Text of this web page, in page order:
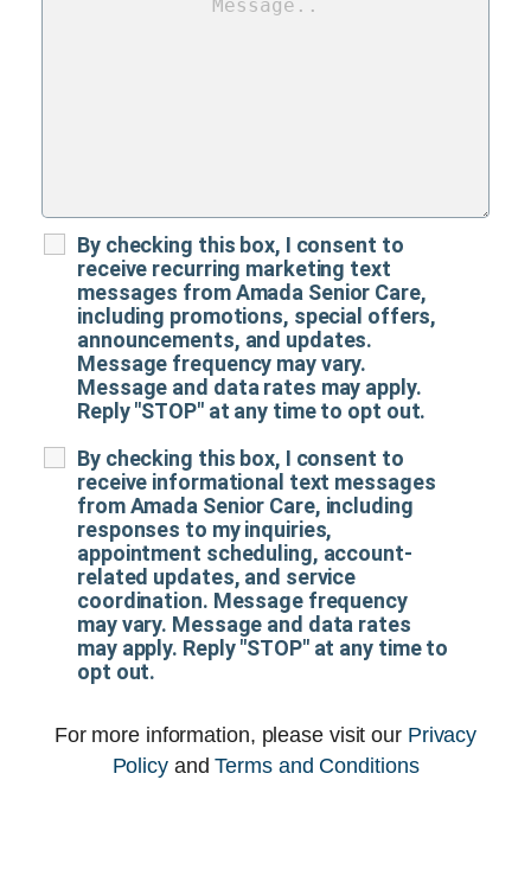
By checking this box, I consent to
receive recurring marketing text
messages from Amada Senior Care,
including promotions, special offers,
announcements, and updates.
Message frequency may vary.
Message and data rates may apply.
Reply "STOP" at any time to opt out.
By checking this box, I consent to
receive informational text messages
from Amada Senior Care, including
responses to my inquiries,
appointment scheduling, account-
related updates, and service
coordination. Message frequency
may vary. Message and data rates
may apply. Reply "STOP" at any time to
opt out.
For more information, please visit our Privacy
PolicyandTerms and Conditions